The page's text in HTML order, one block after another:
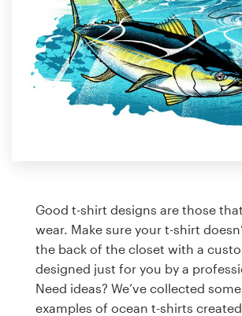
Good t-shirt designs are those
wear. Make sure your t-shirt
the back of the closet with a
designed just for you by a
Need ideas? We’ve collected
examples of ocean t-shirts
99designs Studio
99designs Pro
Logo design
Business card
Web page design